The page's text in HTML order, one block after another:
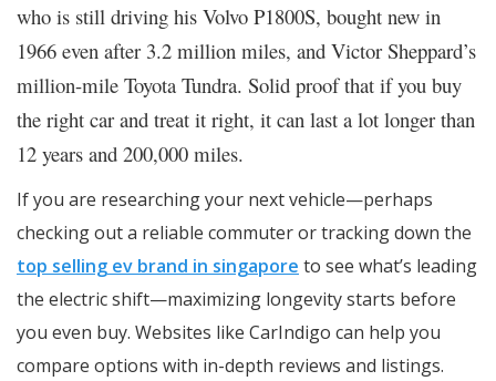
who is still driving his Volvo P1800S, bought new in
1966 even after 3.2 million miles, and Victor Sheppard’s
million-mile Toyota Tundra. Solid proof that if you buy
the right car and treat it right, it can last a lot longer than
12 years and 200,000 miles.
If you are researching your next vehicle—perhaps
checking out a reliable commuter or tracking down the
top selling ev brand in singapore to see what’s leading
the electric shift—maximizing longevity starts before
you even buy. Websites like CarIndigo can help you
compare options with in-depth reviews and listings.